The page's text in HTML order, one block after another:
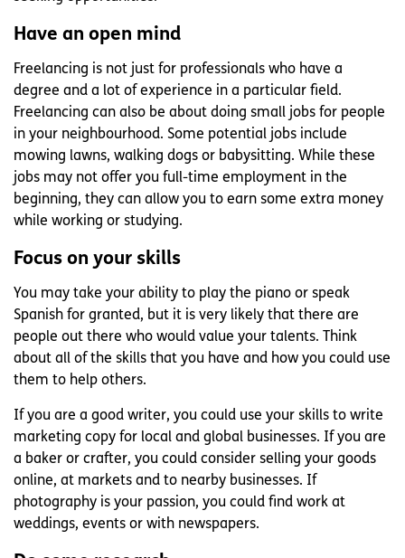
Have an open mind
Freelancing is not just for professionals who have a
degree and a lot of experience in a particular field.
Freelancing can also be about doing small jobs for people
in your neighbourhood. Some potential jobs include
mowing lawns, walking dogs or babysitting. While these
jobs may not offer you full-time employment in the
beginning, they can allow you to earn some extra money
while working or studying.
Focus on your skills
You may take your ability to play the piano or speak
Spanish for granted, but it is very likely that there are
people out there who would value your talents. Think
about all of the skills that you have and how you could use
them to help others.
If you are a good writer, you could use your skills to write
marketing copy for local and global businesses. If you are
a baker or crafter, you could consider selling your goods
online, at markets and to nearby businesses. If
photography is your passion, you could find work at
weddings, events or with newspapers.